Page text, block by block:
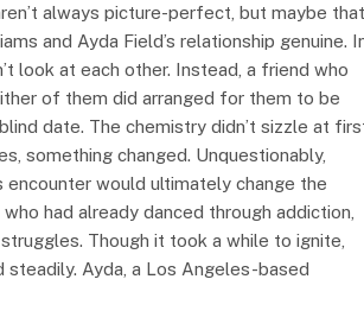
always picture-perfect, but maybe
and Ayda Field’s relationship genuine.
look at each other. Instead, a friend who
of them did arranged for them to be
date. The chemistry didn’t sizzle at
something changed. Unquestionably,
encounter would ultimately change the
had already danced through addiction,
Though it took a while to ignite,
steadily. Ayda, a Los Angeles-based